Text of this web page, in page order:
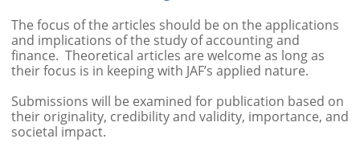
The focus of the articles should be on the applications
and implications of the study of accounting and
finance. Theoretical articles are welcome as long as
their focus is in keeping with JAF’s applied nature.
​Submissions will be examined for publication based on
their originality, credibility and validity, importance, and
societal impact.